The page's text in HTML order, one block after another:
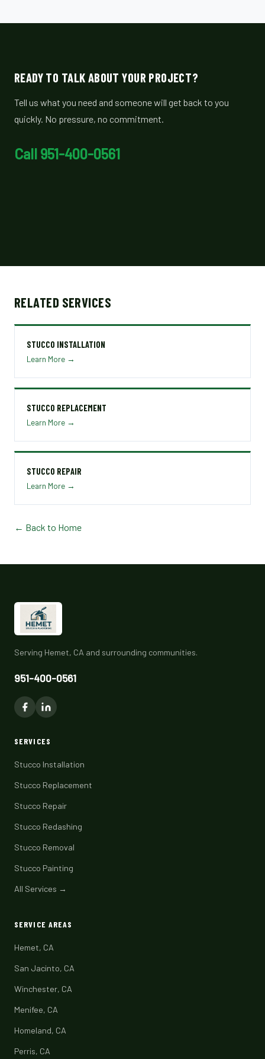
READY TO TALK ABOUT YOUR PROJECT?
Tell us what you need and someone will get back to you
quickly. No pressure, no commitment.
Call 951-400-0561
RELATED SERVICES
STUCCO INSTALLATION
Learn More →
STUCCO REPLACEMENT
Learn More →
STUCCO REPAIR
Learn More →
← Back to Home
Serving Hemet, CA and surrounding communities.
951-400-0561
SERVICES
Stucco Installation
Stucco Replacement
Stucco Repair
Stucco Redashing
Stucco Removal
Stucco Painting
All Services →
SERVICE AREAS
Hemet, CA
San Jacinto, CA
Winchester, CA
Menifee, CA
Homeland, CA
Perris, CA